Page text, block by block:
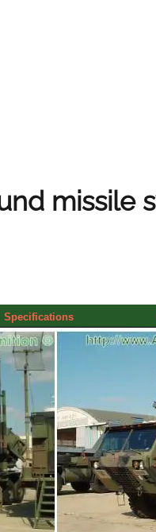
missile
Specifications